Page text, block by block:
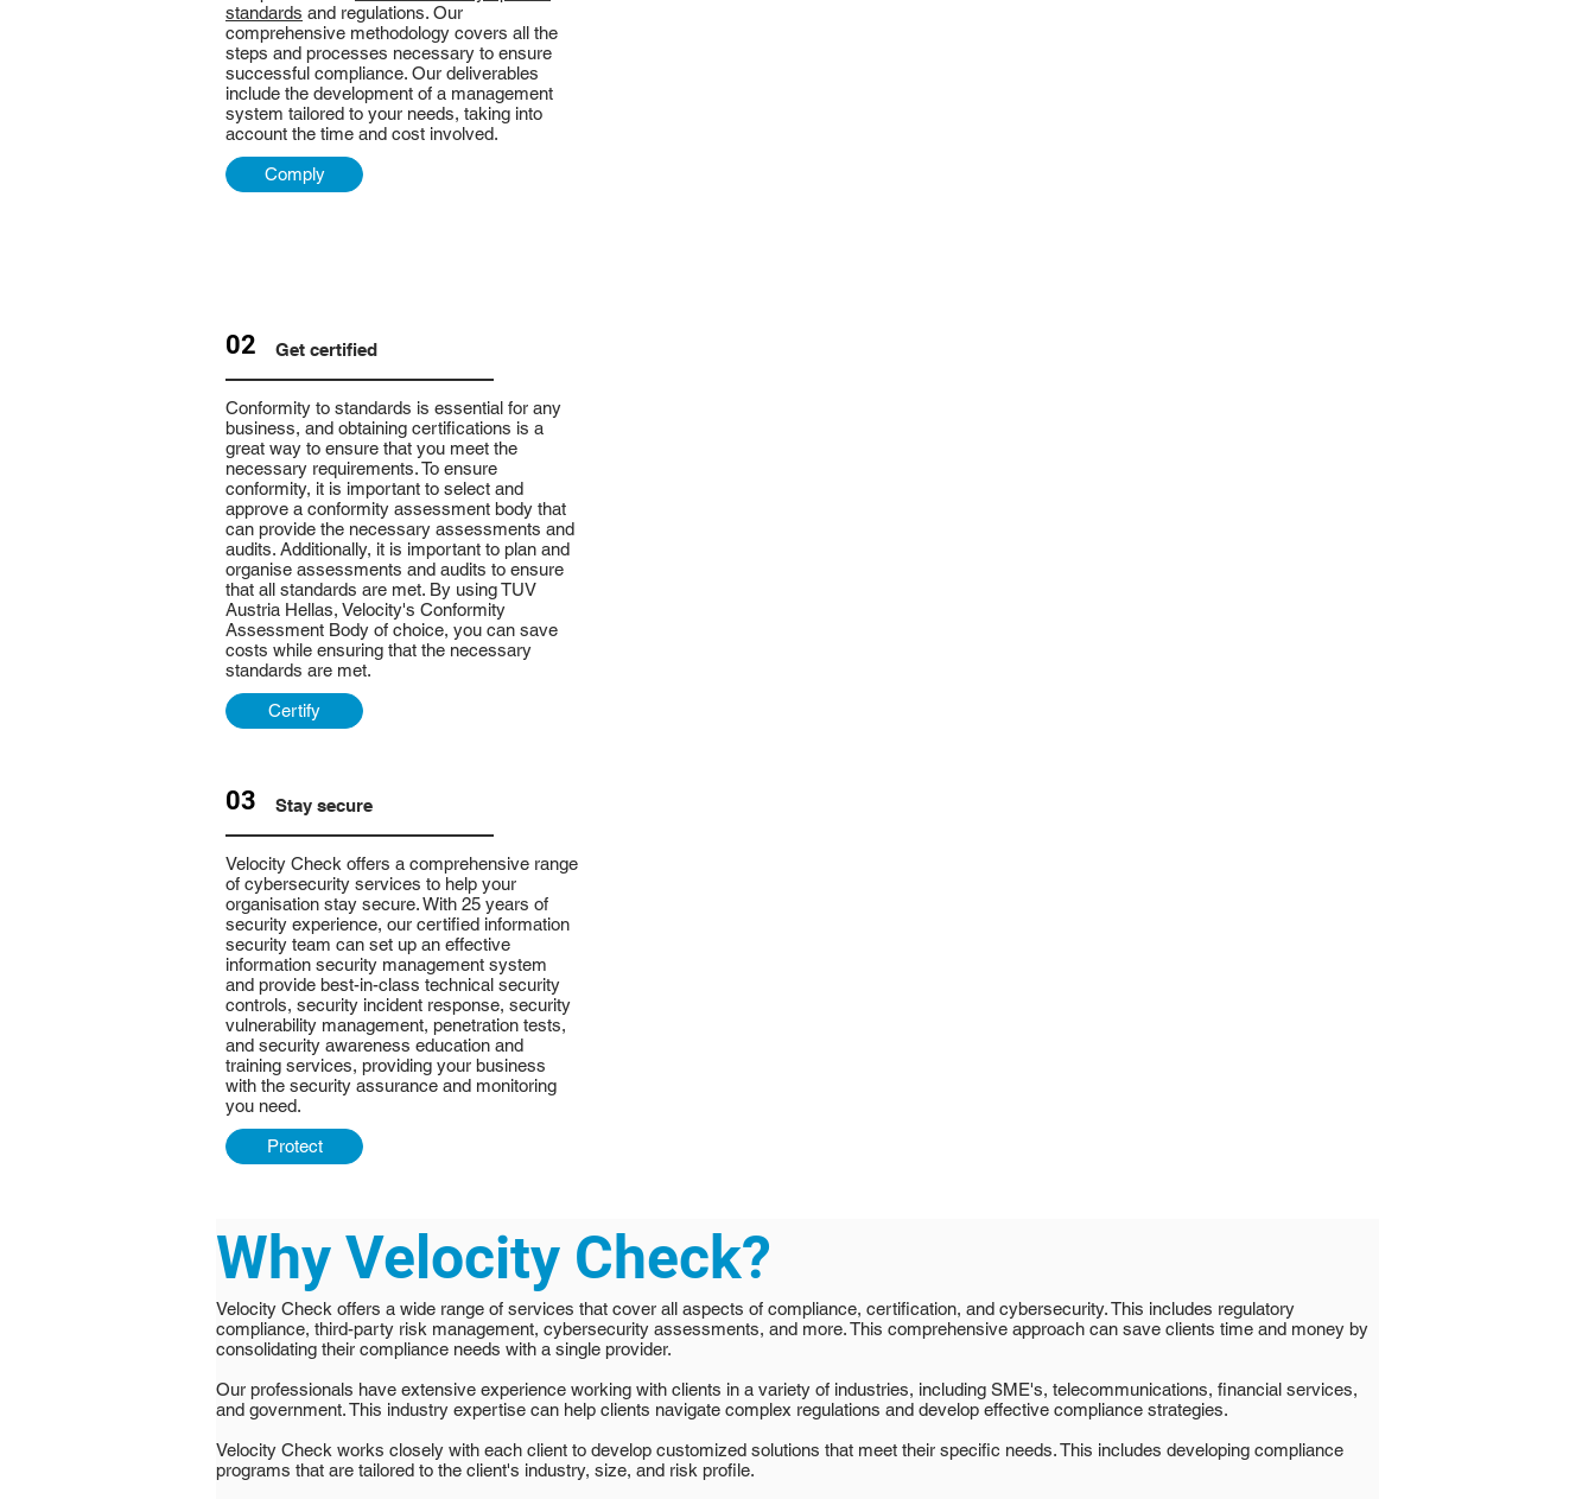
standards and regulations. Our
comprehensive methodology covers all the
steps and processes necessary to ensure
successful compliance. Our deliverables
include the development of a management
system tailored to your needs, taking into
account the time and cost involved.
Comply
02 Get certified
Conformity to standards is essential for any
business, and obtaining certifications is a
great way to ensure that you meet the
necessary requirements. To ensure
conformity, it is important to select and
approve a conformity assessment body that
can provide the necessary assessments and
audits. Additionally, it is important to plan and
organise assessments and audits to ensure
that all standards are met. By using TUV
Austria Hellas, Velocity's Conformity
Assessment Body of choice, you can save
costs while ensuring that the necessary
standards are met.
Certify
03 Stay secure
Velocity Check offers a comprehensive range
of cybersecurity services to help your
organisation stay secure. With 25 years of
security experience, our certified information
security team can set up an effective
information security management system
and provide best-in-class technical security
controls, security incident response, security
vulnerability management, penetration tests,
and security awareness education and
training services, providing your business
with the security assurance and monitoring
you need.
Protect
Why Velocity Check?
Velocity Check offers a wide range of services that cover all aspects of compliance, certification, and cybersecurity. This includes regulatory
compliance, third-party risk management, cybersecurity assessments, and more. This comprehensive approach can save clients time and money by
consolidating their compliance needs with a single provider.
Our professionals have extensive experience working with clients in a variety of industries, including SME's, telecommunications, financial services,
and government. This industry expertise can help clients navigate complex regulations and develop effective compliance strategies.
Velocity Check works closely with each client to develop customized solutions that meet their specific needs. This includes developing compliance
programs that are tailored to the client's industry, size, and risk profile.